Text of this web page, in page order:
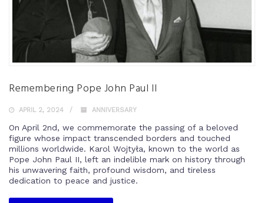
Remembering Pope John Paul II
APRIL 2, 2024 ANNIVERSARY
On April 2nd, we commemorate the passing of a beloved
figure whose impact transcended borders and touched
millions worldwide. Karol Wojtyła, known to the world as
Pope John Paul II, left an indelible mark on history through
his unwavering faith, profound wisdom, and tireless
dedication to peace and justice.